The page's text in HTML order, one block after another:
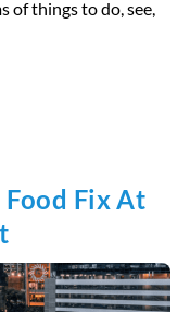
of things to do, see,
Fix At